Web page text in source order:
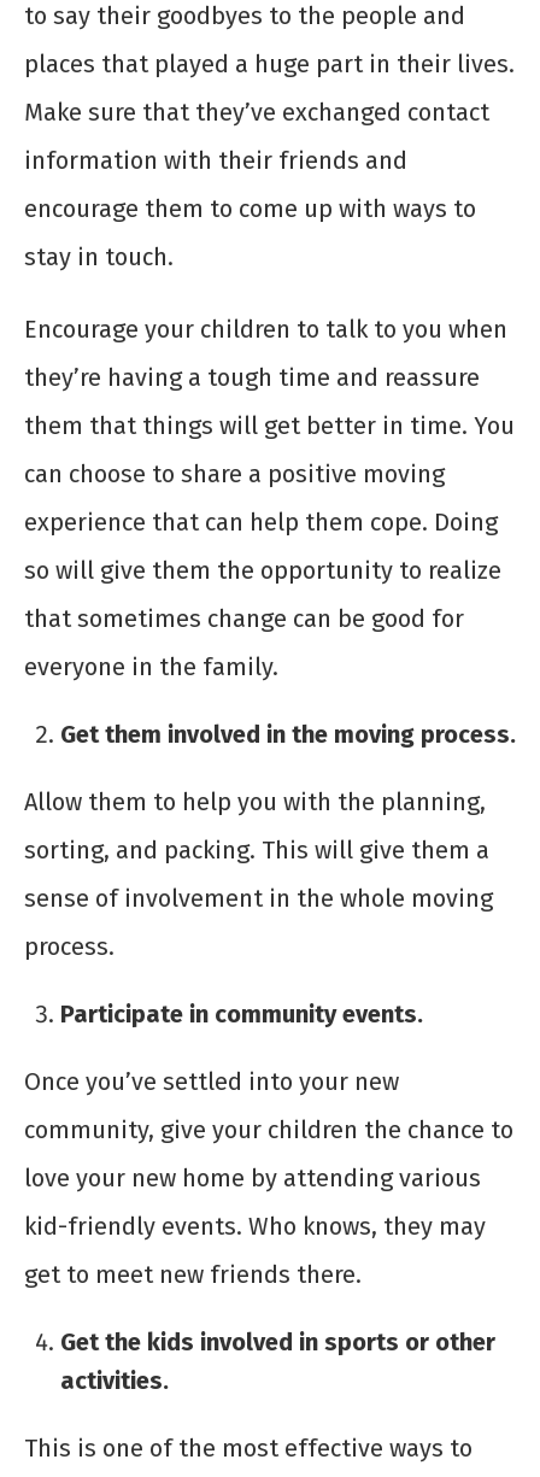
to say their goodbyes to the people and
places that played a huge part in their lives.
Make sure that they’ve exchanged contact
information with their friends and
encourage them to come up with ways to
stay in touch.
Encourage your children to talk to you when
they’re having a tough time and reassure
them that things will get better in time. You
can choose to share a positive moving
experience that can help them cope. Doing
so will give them the opportunity to realize
that sometimes change can be good for
everyone in the family.
Get them involved in the moving process.
Allow them to help you with the planning,
sorting, and packing. This will give them a
sense of involvement in the whole moving
process.
Participate in community events.
Once you’ve settled into your new
community, give your children the chance to
love your new home by attending various
kid-friendly events. Who knows, they may
get to meet new friends there.
Get the kids involved in sports or other
activities.
This is one of the most effective ways to